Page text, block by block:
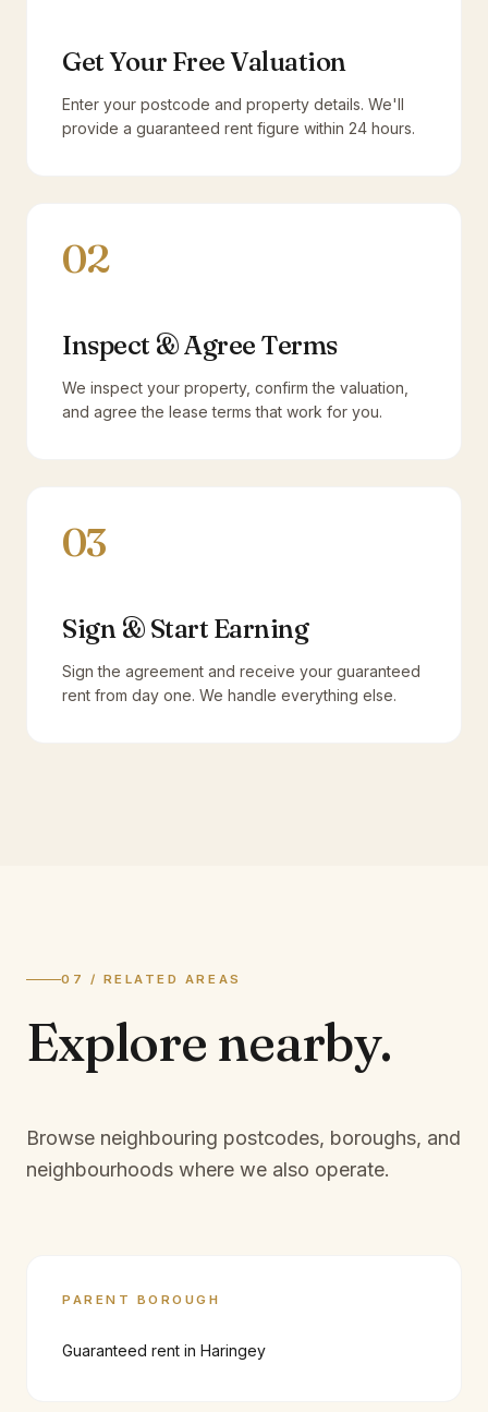
Get Your Free Valuation
Enter your postcode and property details. We'll
provide a guaranteed rent figure within 24 hours.
02
Inspect & Agree Terms
We inspect your property, confirm the valuation,
and agree the lease terms that work for you.
03
Sign & Start Earning
Sign the agreement and receive your guaranteed
rent from day one. We handle everything else.
07 / RELATED AREAS
Explore nearby.
Browse neighbouring postcodes, boroughs, and
neighbourhoods where we also operate.
PARENT BOROUGH
Guaranteed rent in Haringey